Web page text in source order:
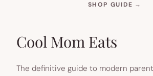
SHOP GUIDE →
Cool Mom Eats
The definitive guide to modern